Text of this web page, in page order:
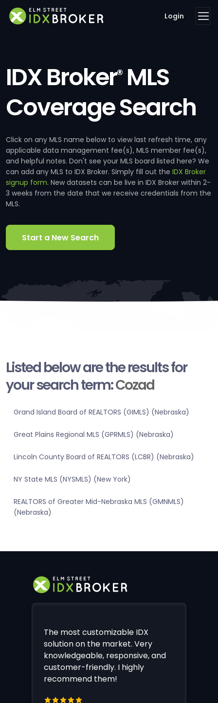
Login
IDX Broker®MLS
Coverage Search
Click on any MLS name below to view last refresh time, any
applicable data management fee(s), MLS member fee(s),
and helpful notes. Don't see your MLS board listed here? We
can add any MLS to IDX Broker. Simply fill out the IDX Broker
signup form. New datasets can be live in IDX Broker within 2-
3 weeks from the date that we receive credentials from the
MLS.
Start a New Search
Listed below are the results for
your search term:Cozad
Grand Island Board of REALTORS (GIMLS) (Nebraska)
Great Plains Regional MLS (GPRMLS) (Nebraska)
Lincoln County Board of REALTORS (LCBR) (Nebraska)
NY State MLS (NYSMLS) (New York)
REALTORS of Greater Mid-Nebraska MLS (GMNMLS)
(Nebraska)
The most customizable IDX
solution on the market. Very
knowledgeable, responsive, and
customer-friendly. I highly
recommend them!